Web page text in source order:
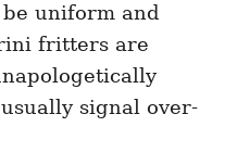
uniform and
fritters are
signal over-